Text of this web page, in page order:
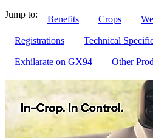
Jump to:
Benefits Crops
Registrations Technical
Exhilarate on GX94 Other